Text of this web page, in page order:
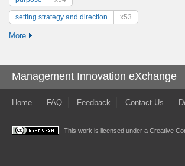
setting strategy and direction x53
More
Management Innovation eXchange
Home FAQ Feedback Contact Us
This work is licensed under a Creative